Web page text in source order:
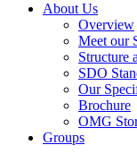
About Us
Overview
Meet our
Structure
SDO
Our
Brochure
OMG
Groups